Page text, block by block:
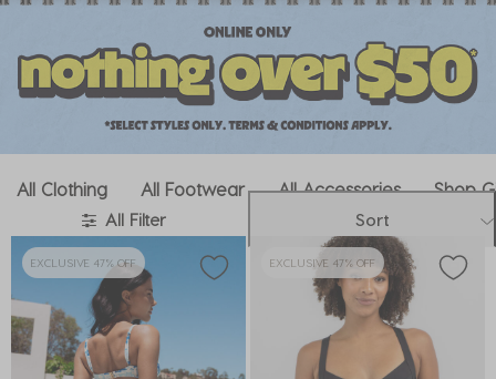
All Clothing All Footwear All Accessories Shop
All Filter Sort
EXCLUSIVE 47% OFF EXCLUSIVE 47% OFF